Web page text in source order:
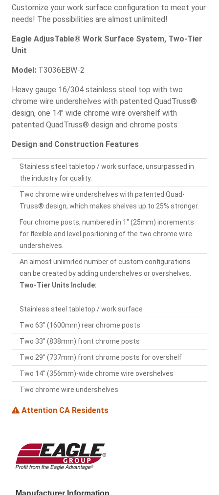
Customize your work surface configuration to meet your
needs! The possibilities are almost unlimited!
Eagle AdjusTable® Work Surface System, Two-Tier
Unit
Model: T3036EBW-2
Heavy gauge 16/304 stainless steel top with two
chrome wire undershelves with patented QuadTruss®
design, one 14" wide chrome wire overshelf with
patented QuadTruss® design and chrome posts
Design and Construction Features
Stainless steel tabletop / work surface, unsurpassed in
the industry for quality.
Two chrome wire undershelves with patented Quad-
Truss® design, which makes shelves up to 25% stronger.
Four chrome posts, numbered in 1" (25mm) increments
for flexible and level positioning of the two chrome wire
undershelves.
An almost unlimited number of custom configurations
can be created by adding undershelves or overshelves.
Two-Tier Units Include:
Stainless steel tabletop / work surface
Two 63" (1600mm) rear chrome posts
Two 33" (838mm) front chrome posts
Two 29" (737mm) front chrome posts for overshelf
Two 14" (356mm)-wide chrome wire overshelves
Two chrome wire undershelves
Attention CA Residents